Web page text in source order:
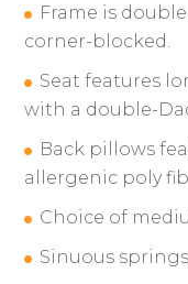
Frame is
corner-blocked.
Seat features
with a double-
Back pillows
allergenic poly
Choice of
Sinuous